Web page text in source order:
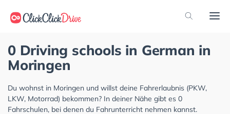
0 Driving schools in German in
Moringen
Du wohnst in Moringen und willst deine Fahrerlaubnis (PKW,
LKW, Motorrad) bekommen? In deiner Nähe gibt es 0
Fahrschulen, bei denen du Fahrunterricht nehmen kannst.